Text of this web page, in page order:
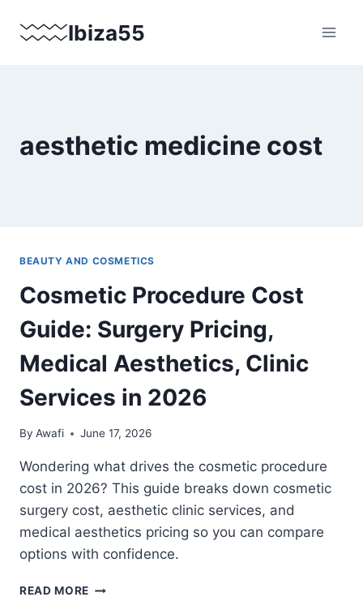
Ibiza55
aesthetic medicine cost
BEAUTY AND COSMETICS
Cosmetic Procedure Cost
Guide: Surgery Pricing,
Medical Aesthetics, Clinic
Services in 2026
By Awafi June 17, 2026
Wondering what drives the cosmetic procedure
cost in 2026? This guide breaks down cosmetic
surgery cost, aesthetic clinic services, and
medical aesthetics pricing so you can compare
options with confidence.
READ MORE COSMETIC